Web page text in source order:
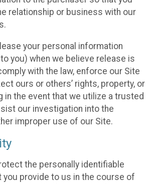
relationship or business with our
your personal information
you) when we believe release is
with the law, enforce our Site
ours or others’ rights, property, or
in the event that we utilize a trusted
our investigation into the
improper use of our Site.
the personally identifiable
you provide to us in the course of